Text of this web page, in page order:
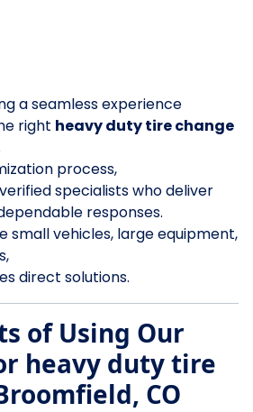
a seamless experience
right heavy duty tire change
process,
specialists who deliver
responses.
small vehicles, large equipment,
direct solutions.
of Using Our
heavy duty tire
CO